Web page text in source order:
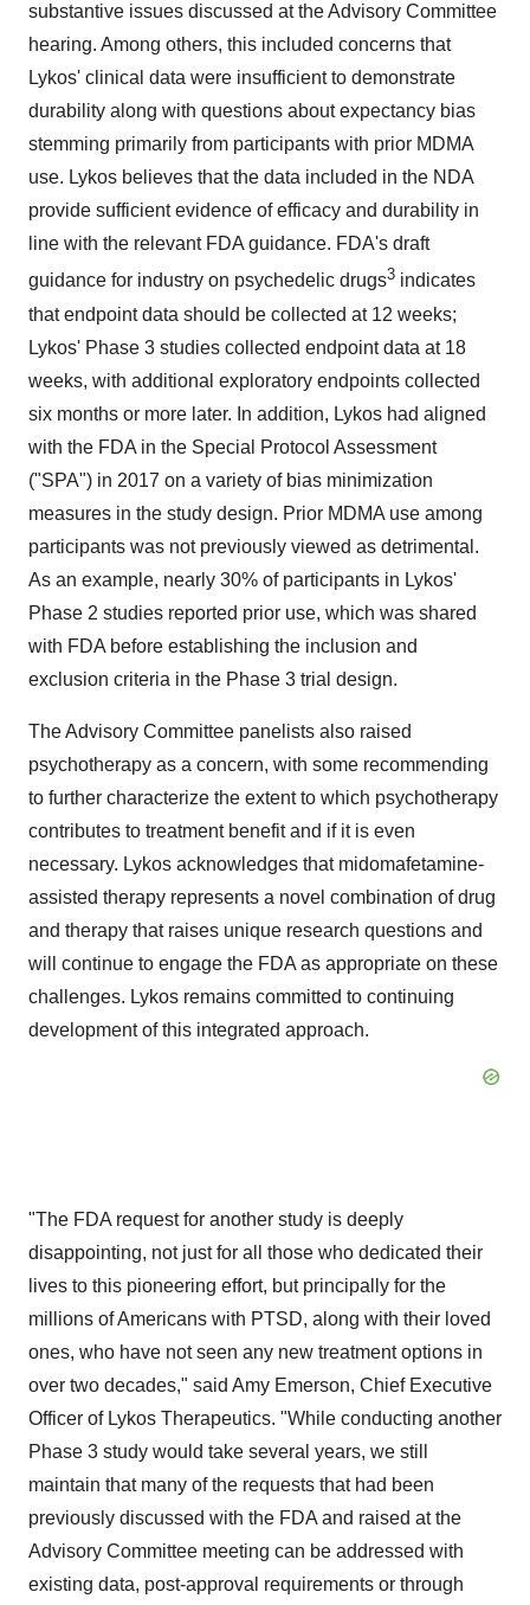
substantive issues discussed at the Advisory Committee
hearing. Among others, this included concerns that
Lykos' clinical data were insufficient to demonstrate
durability along with questions about expectancy bias
stemming primarily from participants with prior MDMA
use. Lykos believes that the data included in the NDA
provide sufficient evidence of efficacy and durability in
line with the relevant FDA guidance. FDA's draft
guidance for industry on psychedelic drugs3 indicates
that endpoint data should be collected at 12 weeks;
Lykos' Phase 3 studies collected endpoint data at 18
weeks, with additional exploratory endpoints collected
six months or more later. In addition, Lykos had aligned
with the FDA in the Special Protocol Assessment
("SPA") in 2017 on a variety of bias minimization
measures in the study design. Prior MDMA use among
participants was not previously viewed as detrimental.
As an example, nearly 30% of participants in Lykos'
Phase 2 studies reported prior use, which was shared
with FDA before establishing the inclusion and
exclusion criteria in the Phase 3 trial design.
The Advisory Committee panelists also raised
psychotherapy as a concern, with some recommending
to further characterize the extent to which psychotherapy
contributes to treatment benefit and if it is even
necessary. Lykos acknowledges that midomafetamine-
assisted therapy represents a novel combination of drug
and therapy that raises unique research questions and
will continue to engage the FDA as appropriate on these
challenges. Lykos remains committed to continuing
development of this integrated approach.
"The FDA request for another study is deeply
disappointing, not just for all those who dedicated their
lives to this pioneering effort, but principally for the
millions of Americans with PTSD, along with their loved
ones, who have not seen any new treatment options in
over two decades," said Amy Emerson, Chief Executive
Officer of Lykos Therapeutics. "While conducting another
Phase 3 study would take several years, we still
maintain that many of the requests that had been
previously discussed with the FDA and raised at the
Advisory Committee meeting can be addressed with
existing data, post-approval requirements or through